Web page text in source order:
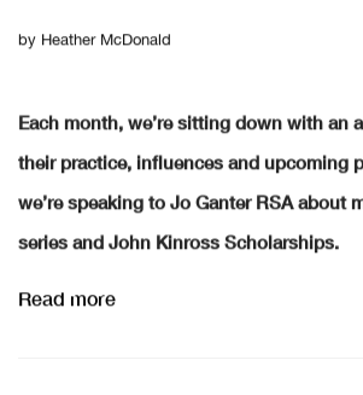
by Heather McDonald
Each month, we’re sitting down with an
their practice, influences and upcoming
we’re speaking to Jo Ganter RSA about
series and John Kinross Scholarships.
Read more